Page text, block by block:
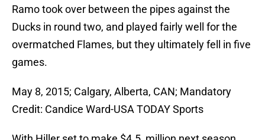
Ramo took over between the pipes against the
Ducks in round two, and played fairly well for the
overmatched Flames, but they ultimately fell in five
games.
May 8, 2015; Calgary, Alberta, CAN; Mandatory
Credit: Candice Ward-USA TODAY Sports